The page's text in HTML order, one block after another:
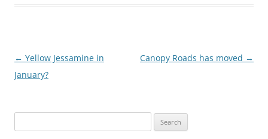
Post
navigation
← Yellow Jessamine in
January?
Canopy Roads has moved →
for: